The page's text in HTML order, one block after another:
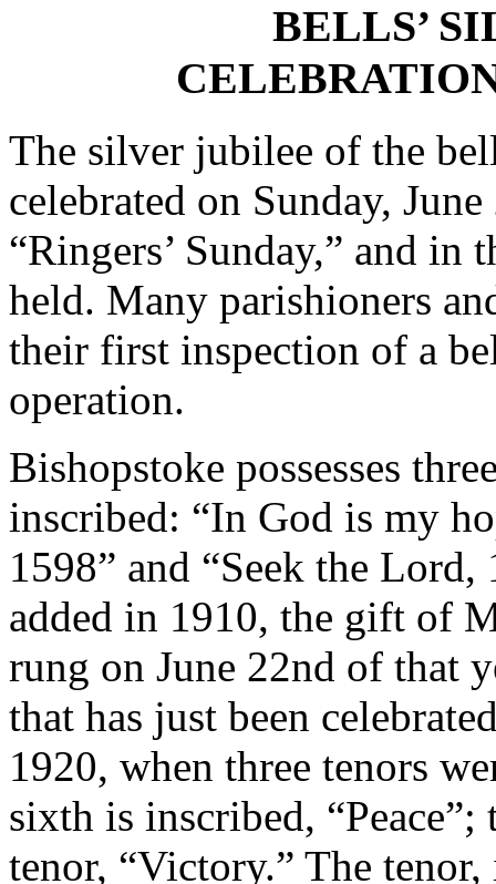
BELLS’
The silver jubilee of the
celebrated on Sunday,
“Ringers’ Sunday,” and in
held. Many parishioners
their first inspection of a
operation.
Bishopstoke possesses
inscribed: “In God is my
1598” and “Seek the
added in 1910, the gift of
rung on June 22nd of that
that has just been
1920, when three tenors
sixth is inscribed,
tenor, “Victory.” The